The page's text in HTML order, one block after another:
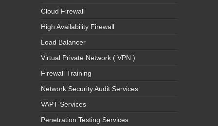
Cloud Firewall
High Availability Firewall
Load Balancer
Virtual Private Network ( VPN )
Firewall Training
Network Security Audit Services
VAPT Services
Penetration Testing Services